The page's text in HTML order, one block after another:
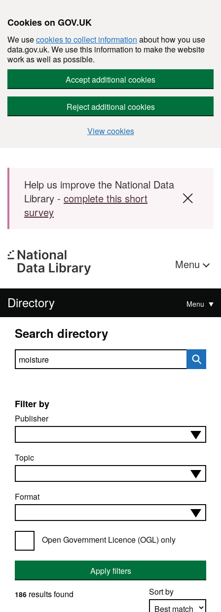
Cookies on GOV.UK
We usecookies to collect information about how you use
data.gov.uk. We use this information to make the website
work as well as possible.
Accept additional cookies
Reject additional cookies
View cookies
Skip to main content
Help us improve the National Data
Library - complete this short
survey
Menu
Directory Menu
Search directory
Search directory
Filter by
Publisher
Topic
Format
Open Government Licence (OGL) only
Apply filters
Sort by
186 results found